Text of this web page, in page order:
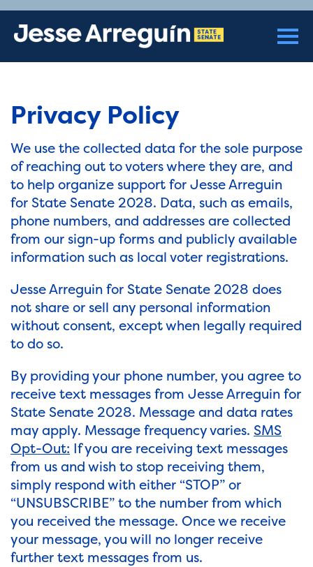
Privacy Policy
We use the collected data for the sole purpose
of reaching out to voters where they are, and
to help organize support for Jesse Arreguin
for State Senate 2028. Data, such as emails,
phone numbers, and addresses are collected
from our sign-up forms and publicly available
information such as local voter registrations.
Jesse Arreguin for State Senate 2028 does
not share or sell any personal information
without consent, except when legally required
to do so.
By providing your phone number, you agree to
receive text messages from Jesse Arreguin for
State Senate 2028. Message and data rates
may apply. Message frequency varies. SMS
Opt-Out: If you are receiving text messages
from us and wish to stop receiving them,
simply respond with either “STOP” or
“UNSUBSCRIBE” to the number from which
you received the message. Once we receive
your message, you will no longer receive
further text messages from us.